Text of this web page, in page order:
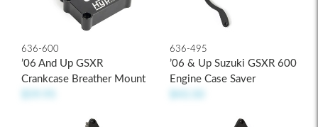
636-600
’06 And Up GSXR
Crankcase Breather Mount
636-495
’06 & Up Suzuki GSXR 600
Engine Case Saver